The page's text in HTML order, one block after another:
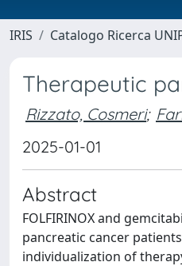
IRIS Catalogo Ricerca
Therapeutic
Rizzato, Cosmeri;
2025-01-01
Abstract
FOLFIRINOX and
pancreatic cancer
individualization of